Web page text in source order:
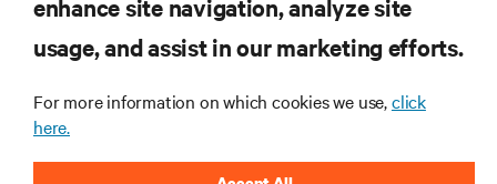
RESOURCES
SUPPORT
CORPORATE
enhance site navigation, analyze site
usage, and assist in our marketing efforts.
For more information on which cookies we use,click
here.